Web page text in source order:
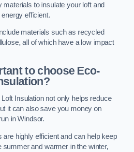
to insulate your loft and
efficient.
materials such as recycled
all of which have a low impact
to choose Eco-
Insulation not only helps reduce
it can also save you money on
in Windsor.
are highly efficient and can help keep
summer and warmer in the winter,